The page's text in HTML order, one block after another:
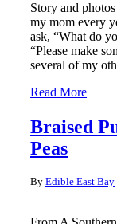
Story and
my mom every
ask, “What do
“Please make
several of my
Read More
Braised
Peas
By Edible East Bay